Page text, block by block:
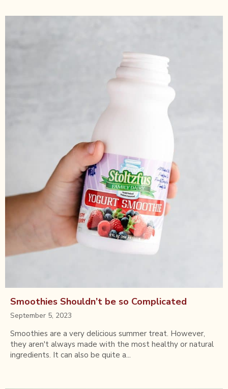
Smoothies Shouldn’t be so Complicated
September 5, 2023
Smoothies are a very delicious summer treat. However,
they aren't always made with the most healthy or natural
ingredients. It can also be quite a...